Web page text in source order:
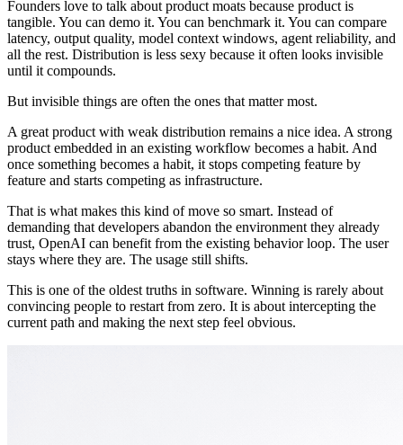
Founders love to talk about product moats because product is
tangible. You can demo it. You can benchmark it. You can compare
latency, output quality, model context windows, agent reliability, and
all the rest. Distribution is less sexy because it often looks invisible
until it compounds.
But invisible things are often the ones that matter most.
A great product with weak distribution remains a nice idea. A strong
product embedded in an existing workflow becomes a habit. And
once something becomes a habit, it stops competing feature by
feature and starts competing as infrastructure.
That is what makes this kind of move so smart. Instead of
demanding that developers abandon the environment they already
trust, OpenAI can benefit from the existing behavior loop. The user
stays where they are. The usage still shifts.
This is one of the oldest truths in software. Winning is rarely about
convincing people to restart from zero. It is about intercepting the
current path and making the next step feel obvious.